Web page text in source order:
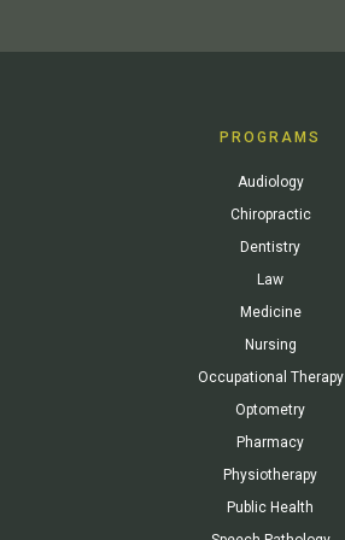
PROGRAMS
Audiology
Chiropractic
Dentistry
Law
Medicine
Nursing
Occupational Therapy
Optometry
Pharmacy
Physiotherapy
Public Health